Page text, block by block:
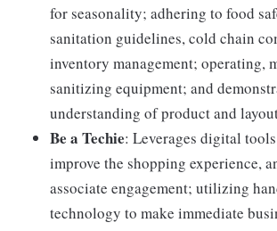
for seasonality; adhering to food
sanitation guidelines, cold chain
inventory management; operating,
sanitizing equipment; and
understanding of product and
Be a Techie: Leverages digital
improve the shopping experience,
associate engagement; utilizing
technology to make immediate